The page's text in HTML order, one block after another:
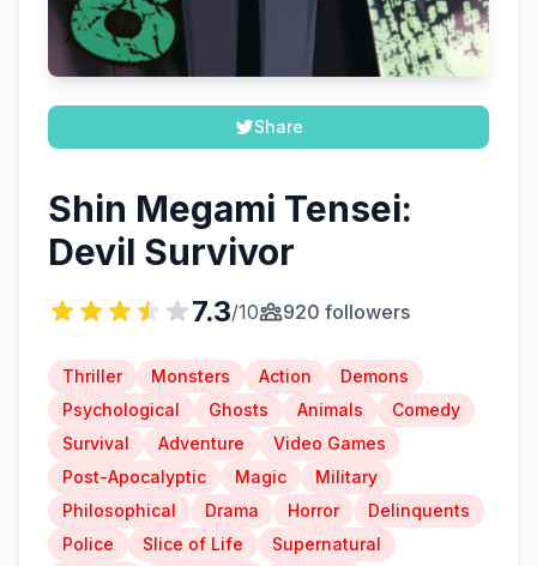
Share
Shin Megami Tensei:
Devil Survivor
7.3/10 920 followers
Thriller Monsters Action
Demons
Psychological
Ghosts Animals
Comedy
Survival
Adventure
Video Games
Post-Apocalyptic
Magic
Military
Philosophical
Drama Horror
Delinquents
Police
Slice of Life
Supernatural